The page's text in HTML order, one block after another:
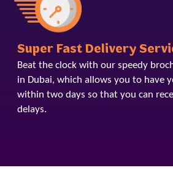
Super Fast Delivery
Beat the clock with our speedy
in Dubai, which allows you to have
within two days so that you can
delays.